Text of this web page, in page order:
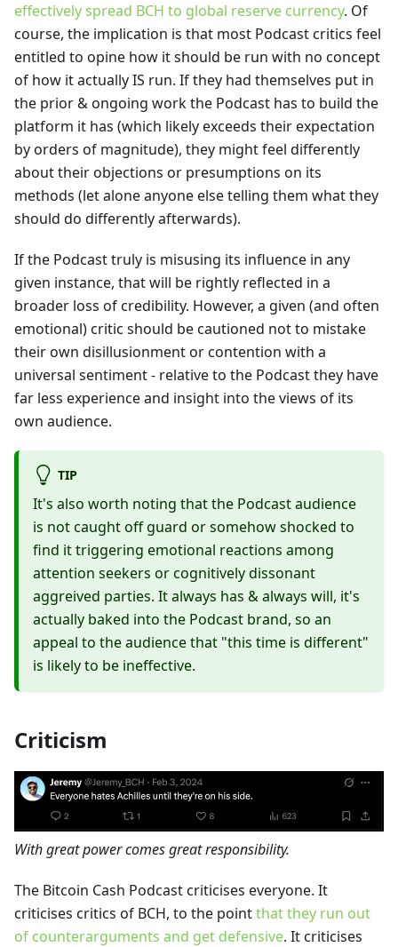
effectively spread BCH to global reserve currency. Of
course, the implication is that most Podcast critics feel
entitled to opine how it should be run with no concept
of how it actually IS run. If they had themselves put in
the prior & ongoing work the Podcast has to build the
platform it has (which likely exceeds their expectation
by orders of magnitude), they might feel differently
about their objections or presumptions on its
methods (let alone anyone else telling them what they
should do differently afterwards).
If the Podcast truly is misusing its influence in any
given instance, that will be rightly reflected in a
broader loss of credibility. However, a given (and often
emotional) critic should be cautioned not to mistake
their own disillusionment or contention with a
universal sentiment - relative to the Podcast they have
far less experience and insight into the views of its
own audience.
TIP
It's also worth noting that the Podcast audience
is not caught off guard or somehow shocked to
find it triggering emotional reactions among
attention seekers or cognitively dissonant
aggreived parties. It always has & always will, it's
actually baked into the Podcast brand, so an
appeal to the audience that "this time is different"
is likely to be ineffective.
Criticism
With great power comes great responsibility.
The Bitcoin Cash Podcast criticises everyone. It
criticises critics of BCH, to the pointthat they run out
of counterarguments and get defensive. It criticises